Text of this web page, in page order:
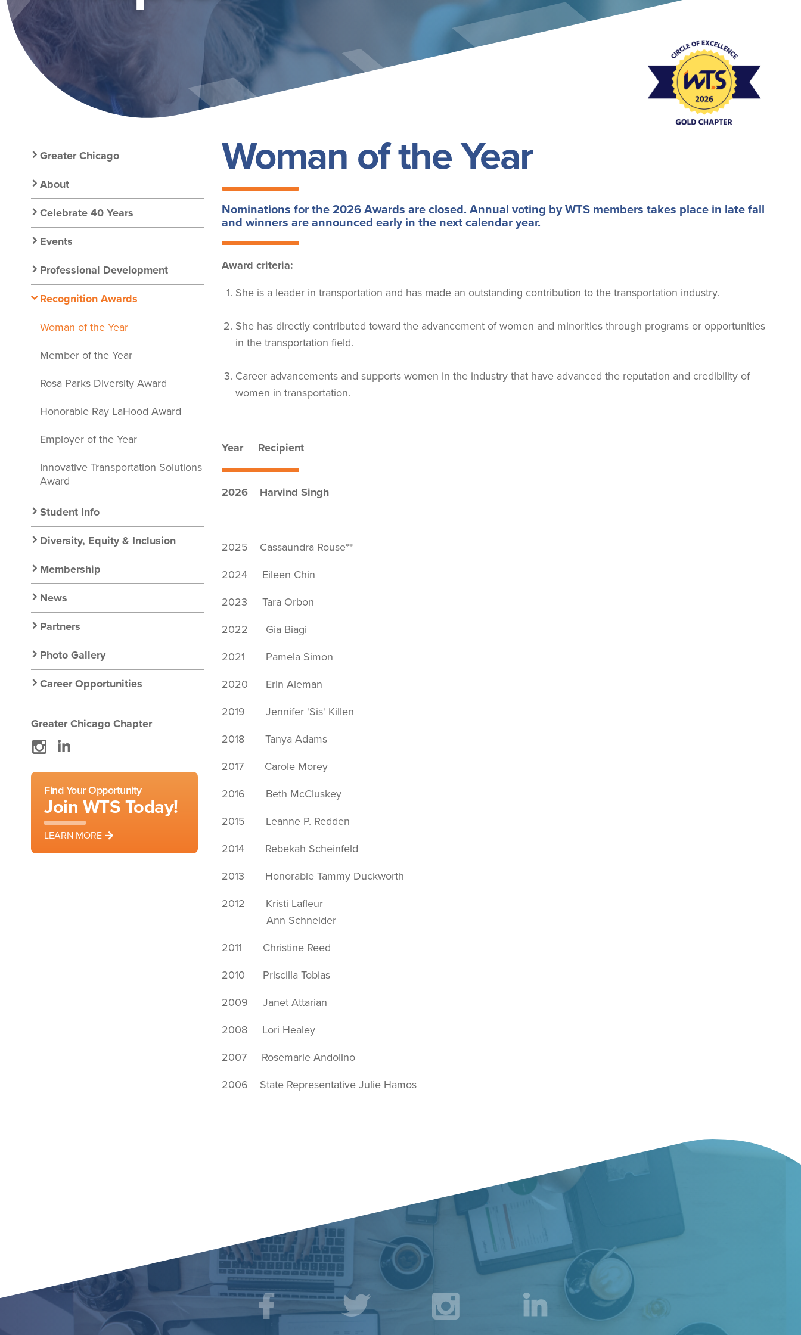
Event Policies
GOLD
Woman of the Year
Nominations for the 2026 Awards are closed. Annual voting by WTS members takes place in late fall
and winners are announced early in the next calendar year.
Award criteria:
She is a leader in transportation and has made an outstanding contribution to the transportation industry.
She has directly contributed toward the advancement of women and minorities through programs or opportunities
in the transportation field.
Career advancements and supports women in the industry that have advanced the reputation and credibility of
women in transportation.
Year Recipient
2026 Harvind Singh
2025 Cassaundra Rouse**
2024 Eileen Chin
2023 Tara Orbon
2022 Gia Biagi
2021 Pamela Simon
2020 Erin Aleman
2019 Jennifer 'Sis' Killen
2018 Tanya Adams
2017 Carole Morey
2016 Beth McCluskey
2015 Leanne P. Redden
2014 Rebekah Scheinfeld
2013 Honorable Tammy Duckworth
2012 Kristi Lafleur
Ann Schneider
2011 Christine Reed
2010 Priscilla Tobias
2009 Janet Attarian
2008 Lori Healey
2007 Rosemarie Andolino
2006 State Representative Julie Hamos
Secondary
Nav:
Chapter
Nav
Greater Chicago
About
Celebrate 40 Years
Events
Professional Development
Recognition Awards
Woman of the Year
Member of the Year
Rosa Parks Diversity Award
Honorable Ray LaHood Award
Employer of the Year
Innovative Transportation Solutions
Award
Student Info
Diversity, Equity & Inclusion
Membership
News
Partners
Photo Gallery
Career Opportunities
Greater Chicago Chapter
Find Your Opportunity
Join WTS Today!
LEARN MORE
Social